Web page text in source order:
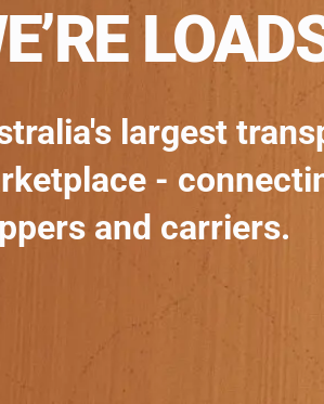
largest
-
and carriers.